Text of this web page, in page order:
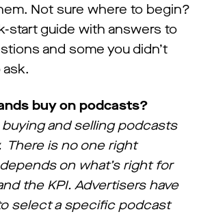
Not sure where to begin?
start guide with answers to
and some you didn’t
buy on podcasts?
buying and selling podcasts
There is no one right
on what’s right for
the KPI. Advertisers have
select a specific podcast